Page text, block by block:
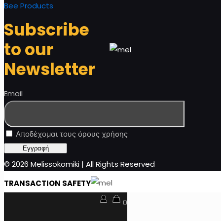
Bee Products
Subscribe
to our
Newsletter
Email
Αποδέχομαι τους όρους χρήσης
© 2026 Melissokomiki | All Rights Reserved
TRANSACTION SAFETY
0